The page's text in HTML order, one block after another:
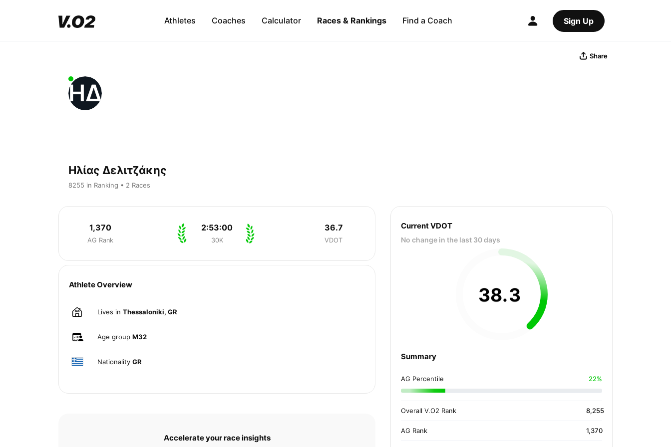
Athletes Coaches Calculator Races & Rankings Find a Coach Sign Up
Share
ΗΔ
Ηλίας Δελιτζάκης
8255 in Ranking • 2 Races
1,370
AG Rank
2:53:00
30K
36.7
VDOT
Athlete Overview
Lives in Thessaloniki, GR
Age group M32
Nationality GR
Accelerate your race insights
Current VDOT
No change in the last 30 days
38.3
Summary
AG Percentile 22%
Overall V.O2 Rank 8,255
AG Rank 1,370